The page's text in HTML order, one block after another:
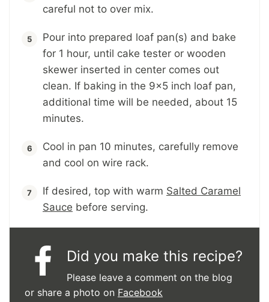
careful not to over mix.
Pour into prepared loaf pan(s) and bake
for 1 hour, until cake tester or wooden
skewer inserted in center comes out
clean. If baking in the 9x5 inch loaf pan,
additional time will be needed, about 15
minutes.
Cool in pan 10 minutes, carefully remove
and cool on wire rack.
If desired, top with warm Salted Caramel
Sauce before serving.
Did you make this recipe?
Please leave a comment on the blog
or share a photo on Facebook